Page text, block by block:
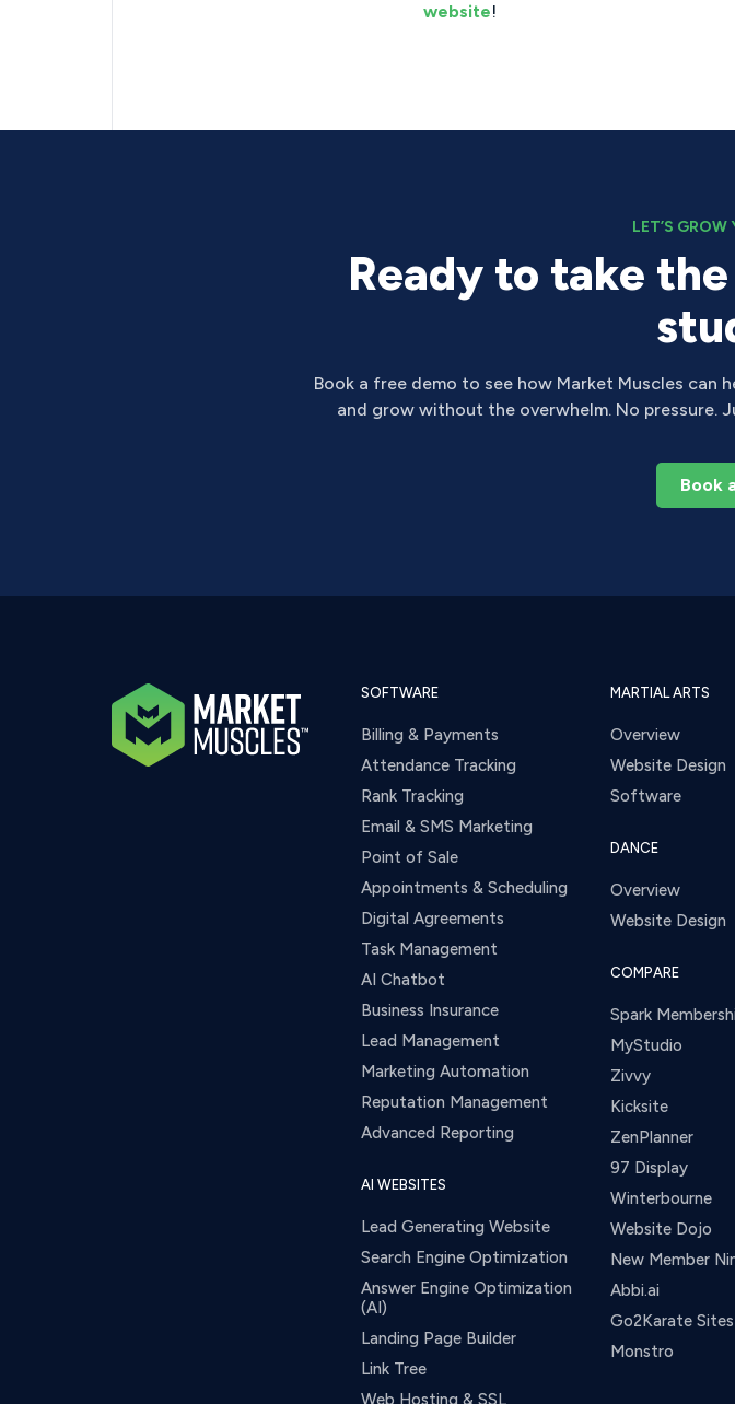
website!
LET’S
Ready to take
Book a free demo to see how Market Muscles
and grow without the overwhelm. No pressure.
Book
SOFTWARE
Billing & Payments
Attendance Tracking
Rank Tracking
Email & SMS Marketing
Point of Sale
Appointments & Scheduling
Digital Agreements
Task Management
AI Chatbot
Business Insurance
Lead Management
Marketing Automation
Reputation Management
Advanced Reporting
AI WEBSITES
Lead Generating Website
Search Engine Optimization
Answer Engine Optimization
(AI)
Landing Page Builder
Link Tree
Web Hosting & SSL
MARTIAL ARTS
Overview
Website Design
Software
DANCE
Overview
Website Design
COMPARE
Spark
MyStudio
Zivvy
Kicksite
ZenPlanner
97 Display
Winterbourne
Website Dojo
New Member
Abbi.ai
Go2Karate Sites
Monstro